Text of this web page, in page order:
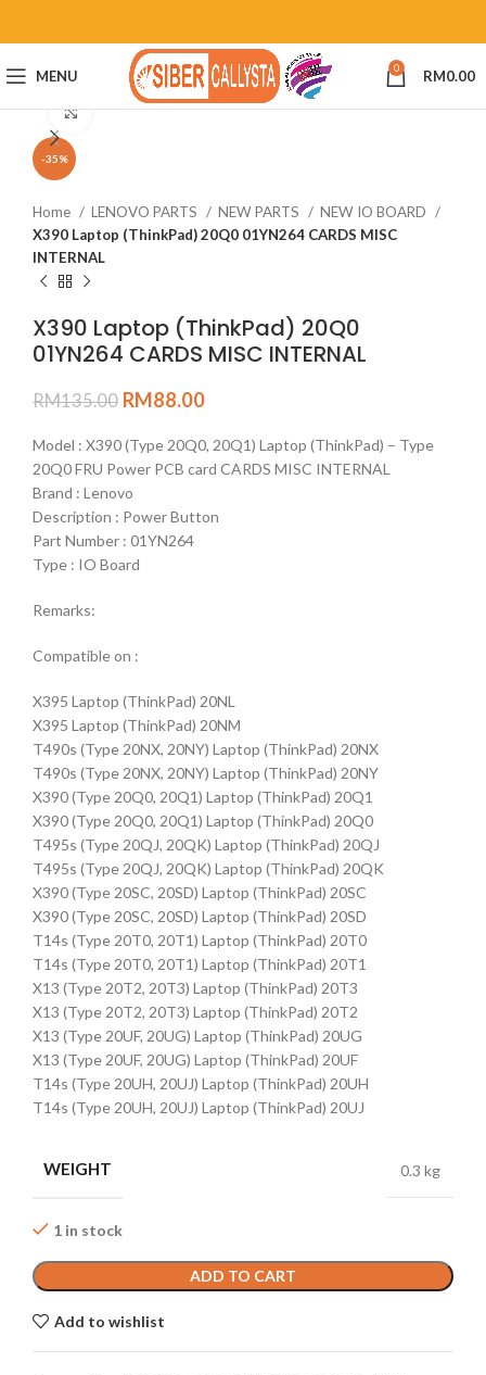
MENU 0 RM0.00
-35%
Click to enlarge
Home LENOVO PARTS NEW PARTS
NEW IO BOARD
X390 Laptop (ThinkPad) 20Q0 01YN264 CARDS MISC
INTERNAL
X390 Laptop (ThinkPad) 20Q0
01YN264 CARDS MISC INTERNAL
RM135.00 RM88.00
Model : X390 (Type 20Q0, 20Q1) Laptop (ThinkPad) – Type
20Q0 FRU Power PCB card CARDS MISC INTERNAL
Brand : Lenovo
Description : Power Button
Part Number : 01YN264
Type : IO Board
Remarks:
Compatible on :
X395 Laptop (ThinkPad) 20NL
X395 Laptop (ThinkPad) 20NM
T490s (Type 20NX, 20NY) Laptop (ThinkPad) 20NX
T490s (Type 20NX, 20NY) Laptop (ThinkPad) 20NY
X390 (Type 20Q0, 20Q1) Laptop (ThinkPad) 20Q1
X390 (Type 20Q0, 20Q1) Laptop (ThinkPad) 20Q0
T495s (Type 20QJ, 20QK) Laptop (ThinkPad) 20QJ
T495s (Type 20QJ, 20QK) Laptop (ThinkPad) 20QK
X390 (Type 20SC, 20SD) Laptop (ThinkPad) 20SC
X390 (Type 20SC, 20SD) Laptop (ThinkPad) 20SD
T14s (Type 20T0, 20T1) Laptop (ThinkPad) 20T0
T14s (Type 20T0, 20T1) Laptop (ThinkPad) 20T1
X13 (Type 20T2, 20T3) Laptop (ThinkPad) 20T3
X13 (Type 20T2, 20T3) Laptop (ThinkPad) 20T2
X13 (Type 20UF, 20UG) Laptop (ThinkPad) 20UG
X13 (Type 20UF, 20UG) Laptop (ThinkPad) 20UF
T14s (Type 20UH, 20UJ) Laptop (ThinkPad) 20UH
T14s (Type 20UH, 20UJ) Laptop (ThinkPad) 20UJ
WEIGHT 0.3 kg
1 in stock
ADD TO CART
Add to wishlist